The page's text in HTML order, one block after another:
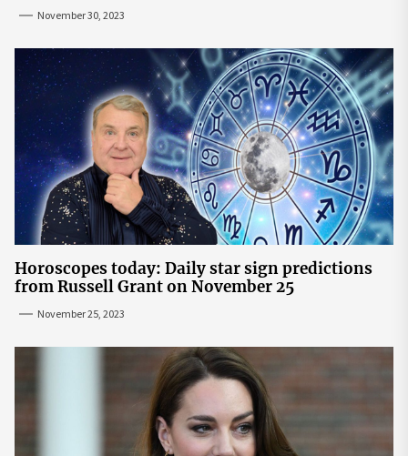
November 30, 2023
Horoscopes today: Daily star sign predictions
from Russell Grant on November 25
November 25, 2023